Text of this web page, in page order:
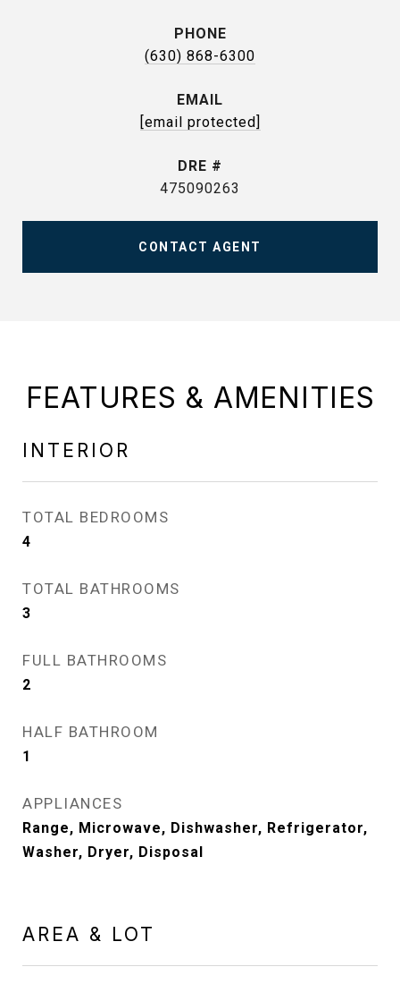
PHONE
(630) 868-6300
EMAIL
[email protected]
DRE #
475090263
CONTACT AGENT
FEATURES & AMENITIES
INTERIOR
TOTAL BEDROOMS
4
TOTAL BATHROOMS
3
FULL BATHROOMS
2
HALF BATHROOM
1
APPLIANCES
Range, Microwave, Dishwasher, Refrigerator,
Washer, Dryer, Disposal
AREA & LOT